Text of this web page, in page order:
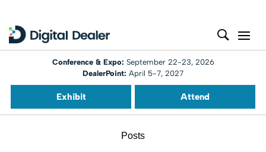
Conference & Expo: September 22-23, 2026
DealerPoint: April 5-7, 2027
Exhibit Attend
Posts